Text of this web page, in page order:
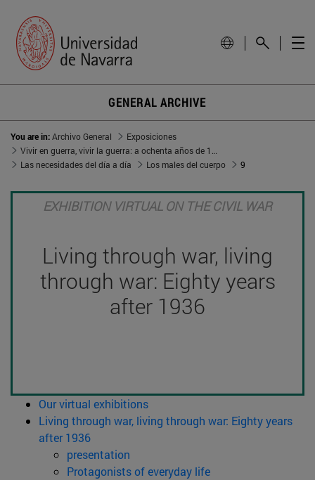
GENERAL ARCHIVE
You are in:Archivo General
Exposiciones
Las necesidades del día a día
Los males del cuerpo 9
EXHIBITION VIRTUAL ON THE CIVIL WAR
Living through war, living
through war: Eighty years
after 1936
Our virtual exhibitions
Living through war, living through war: Eighty years
after 1936
presentation
Protagonists of everyday life